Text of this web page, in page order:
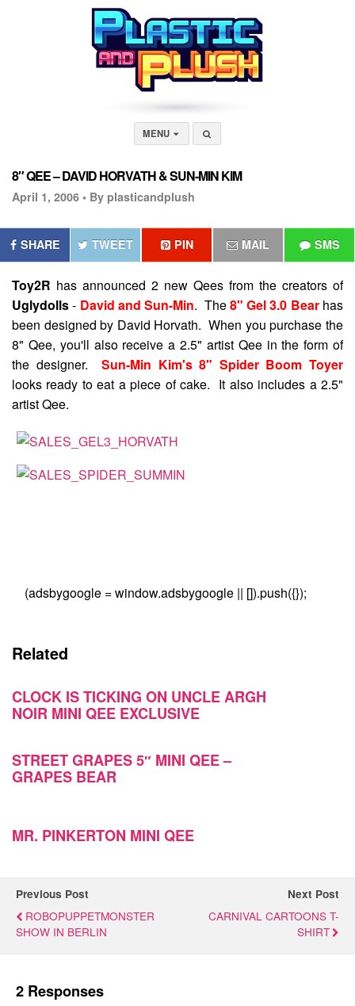
MENU
8″ QEE – DAVID HORVATH & SUN-MIN KIM
April 1, 2006 • By plasticandplush
SHARE TWEET PIN MAIL SMS
Toy2R has announced 2 new Qees from the creators of
Uglydolls- David and Sun-Min. The8" Gel 3.0 Bearhas
been designed by David Horvath. When you purchase the
8" Qee, you'll also receive a 2.5" artist Qee in the form of
the designer. Sun-Min Kim's 8" Spider Boom Toyer
looks ready to eat a piece of cake. It also includes a 2.5"
artist Qee.
(adsbygoogle = window.adsbygoogle || []).push({});
Related
CLOCK IS TICKING ON UNCLE ARGH
NOIR MINI QEE EXCLUSIVE
STREET GRAPES 5″ MINI QEE –
GRAPES BEAR
MR. PINKERTON MINI QEE
Previous Post
ROBOPUPPETMONSTER
SHOW IN BERLIN
Next Post
CARNIVAL CARTOONS T-
SHIRT
2 Responses